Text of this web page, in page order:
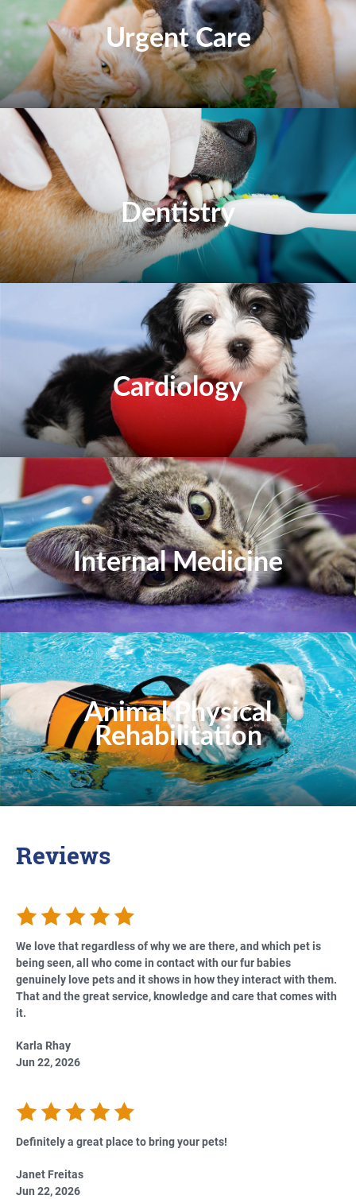
Urgent Care
Dentistry
Cardiology
Internal Medicine
Animal Physical
Rehabilitation
Reviews
We love that regardless of why we are there, and which pet is
being seen, all who come in contact with our fur babies
genuinely love pets and it shows in how they interact with them.
That and the great service, knowledge and care that comes with
it.
Karla Rhay
Jun 22, 2026
Definitely a great place to bring your pets!
Janet Freitas
Jun 22, 2026